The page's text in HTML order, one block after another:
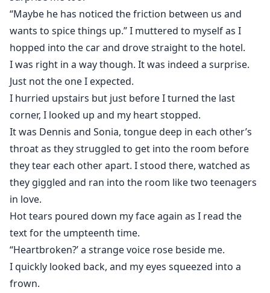
“Maybe he has noticed the friction between us and
wants to spice things up.” I muttered to myself as I
hopped into the car and drove straight to the hotel.
I was right in a way though. It was indeed a surprise.
Just not the one I expected.
I hurried upstairs but just before I turned the last
corner, I looked up and my heart stopped.
It was Dennis and Sonia, tongue deep in each other’s
throat as they struggled to get into the room before
they tear each other apart. I stood there, watched as
they giggled and ran into the room like two teenagers
in love.
Hot tears poured down my face again as I read the
text for the umpteenth time.
“Heartbroken?’ a strange voice rose beside me.
I quickly looked back, and my eyes squeezed into a
frown.